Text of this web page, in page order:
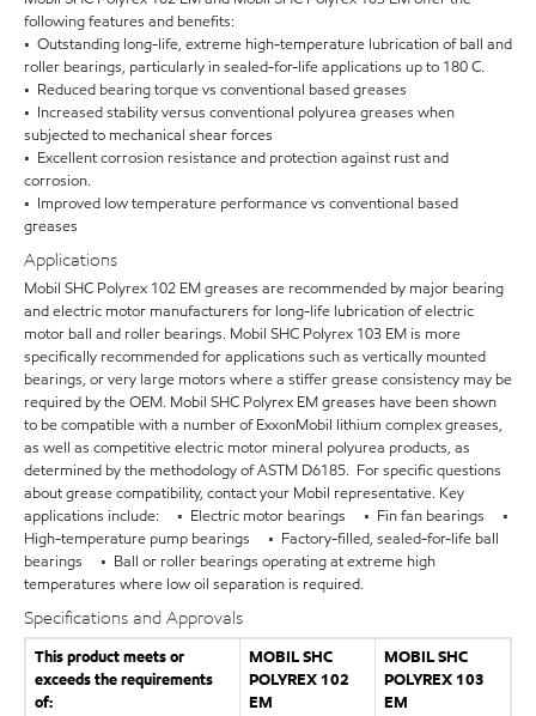
following features and benefits:
• Outstanding long-life, extreme high-temperature lubrication of ball and
roller bearings, particularly in sealed-for-life applications up to 180 C.
• Reduced bearing torque vs conventional based greases
• Increased stability versus conventional polyurea greases when
subjected to mechanical shear forces
• Excellent corrosion resistance and protection against rust and
corrosion.
• Improved low temperature performance vs conventional based
greases
Applications
Mobil SHC Polyrex 102 EM greases are recommended by major bearing
and electric motor manufacturers for long-life lubrication of electric
motor ball and roller bearings. Mobil SHC Polyrex 103 EM is more
specifically recommended for applications such as vertically mounted
bearings, or very large motors where a stiffer grease consistency may be
required by the OEM. Mobil SHC Polyrex EM greases have been shown
to be compatible with a number of ExxonMobil lithium complex greases,
as well as competitive electric motor mineral polyurea products, as
determined by the methodology of ASTM D6185. For specific questions
about grease compatibility, contact your Mobil representative. Key
applications include: • Electric motor bearings • Fin fan bearings •
High-temperature pump bearings • Factory-filled, sealed-for-life ball
bearings • Ball or roller bearings operating at extreme high
temperatures where low oil separation is required.
Specifications and Approvals
This product meets or
exceeds the requirements
of:
MOBIL SHC
POLYREX 102
EM
MOBIL SHC
POLYREX 103
EM